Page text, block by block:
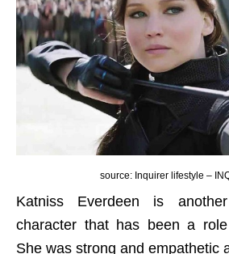
source: Inquirer lifestyle –
Katniss Everdeen is
character that has been a
She was strong and empathetic